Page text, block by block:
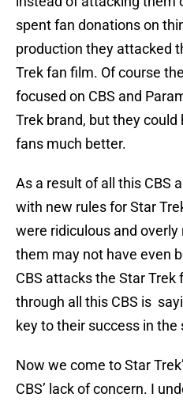
spent fan donations on
production they attacked
Trek fan film. Of course
focused on CBS and
Trek brand, but they
fans much better.
As a result of all this CBS
with new rules for Star
were ridiculous and
them may not have even
CBS attacks the Star
through all this CBS is
key to their success in
Now we come to Star
CBS’ lack of concern. I